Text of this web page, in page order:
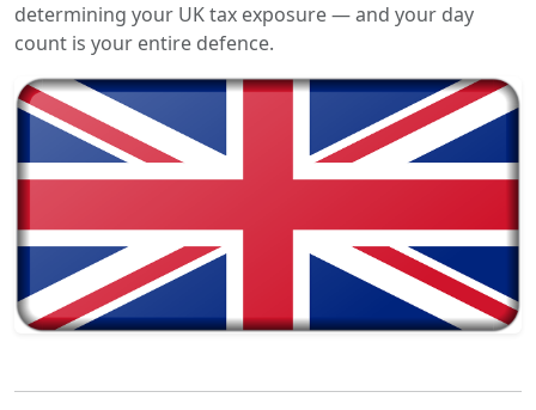
determining your UK tax exposure — and your day
count is your entire defence.